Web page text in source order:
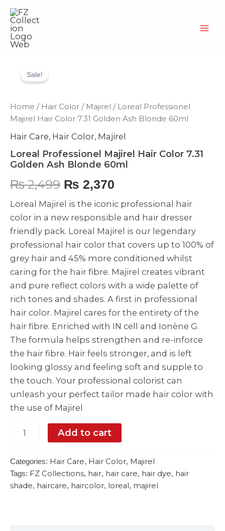
Skip
content
Sale!
Home / Hair Color / Majirel / Loreal Professionel
Majirel Hair Color 7.31 Golden Ash Blonde 60ml
Hair Care, Hair Color, Majirel
Loreal Professionel Majirel Hair Color 7.31
Golden Ash Blonde 60ml
₨2,499
was:
₨ 2,370
is:
Loreal Majirel is the iconic professional hair
color in a new responsible and hair dresser
friendly pack. Loreal Majirel is our legendary
professional hair color that covers up to 100% of
grey hair and 45% more conditioned whilst
caring for the hair fibre. Majirel creates vibrant
and pure reflect colors with a wide palette of
rich tones and shades. A first in professional
hair color. Majirel cares for the entirety of the
hair fibre. Enriched with IN cell and Ionène G.
The formula helps strengthen and re-inforce
the hair fibre. Hair feels stronger, and is left
looking glossy and feeling soft and supple to
the touch. Your professional colorist can
unleash your perfect tailor made hair color with
the use of Majirel
Professionel
Majirel
7.31
Golden
Ash
Blonde
60ml
quantity
Add to cart
Categories: Hair Care, Hair Color, Majirel
Tags: FZ Collections, hair, hair care, hair dye, hair
shade, haircare, haircolor, loreal , majirel